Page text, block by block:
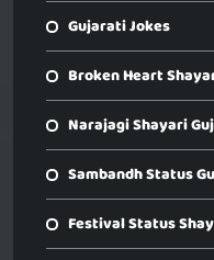
Gujarati Jokes
Broken Heart
Narajagi Shayari
Sambandh Status
Festival Status